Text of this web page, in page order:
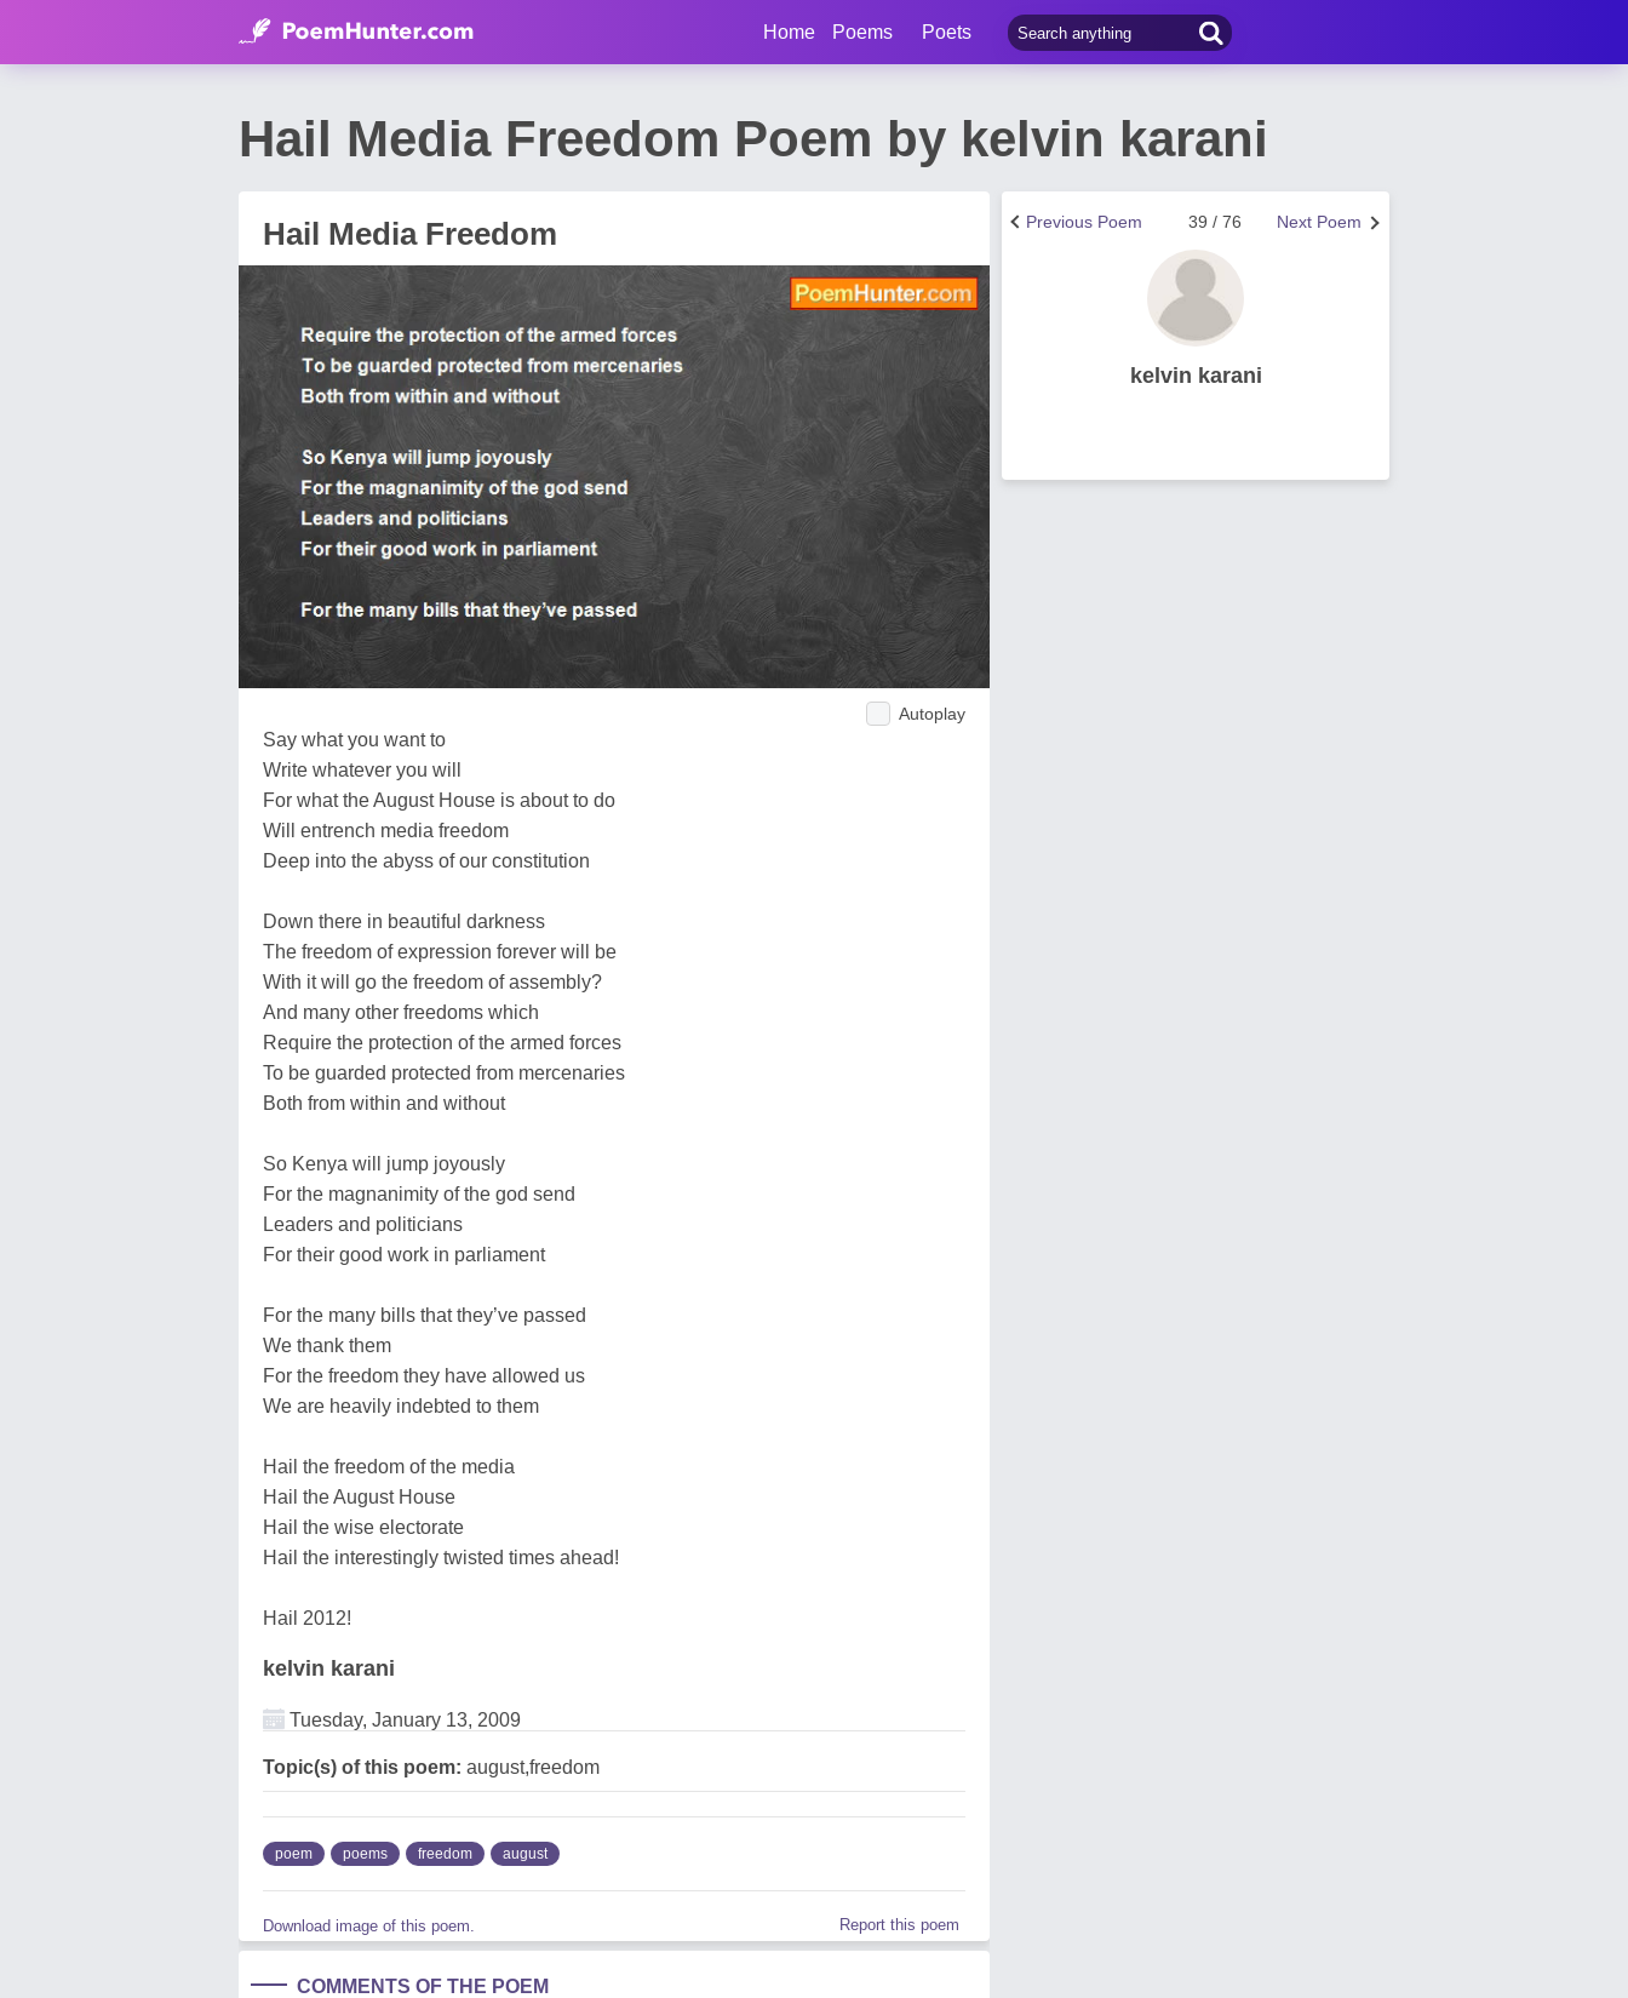
Home Poems Poets
Hail Media Freedom Poem by kelvin karani
Hail Media Freedom
Autoplay
Say what you want to
Write whatever you will
For what the August House is about to do
Will entrench media freedom
Deep into the abyss of our constitution
Down there in beautiful darkness
The freedom of expression forever will be
With it will go the freedom of assembly?
And many other freedoms which
Require the protection of the armed forces
To be guarded protected from mercenaries
Both from within and without
So Kenya will jump joyously
For the magnanimity of the god send
Leaders and politicians
For their good work in parliament
For the many bills that they’ve passed
We thank them
For the freedom they have allowed us
We are heavily indebted to them
Hail the freedom of the media
Hail the August House
Hail the wise electorate
Hail the interestingly twisted times ahead!
Hail 2012!
kelvin karani
Tuesday, January 13, 2009
Topic(s) of this poem: august,freedom
poem poems freedom august
Download image of this poem. Report this poem
COMMENTS OF THE POEM
Next Poem
39 / 76
Previous Poem
kelvin karani